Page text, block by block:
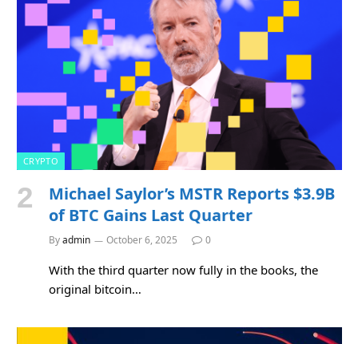
CRYPTO
Michael Saylor’s MSTR Reports $3.9B
of BTC Gains Last Quarter
Byadmin October 6, 2025 0
With the third quarter now fully in the books, the
original bitcoin…